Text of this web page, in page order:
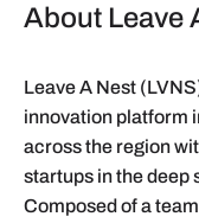
About Leave
Leave A Nest
innovation platform
across the region
startups in the deep
Composed of a